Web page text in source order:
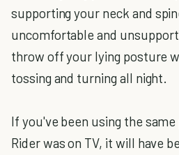
supporting your neck and
uncomfortable and
throw off your lying posture
tossing and turning all night.
If you've been using the
Rider was on TV, it will have